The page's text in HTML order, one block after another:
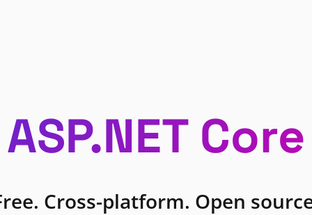
ASP.NET Core
Cross-platform. Open